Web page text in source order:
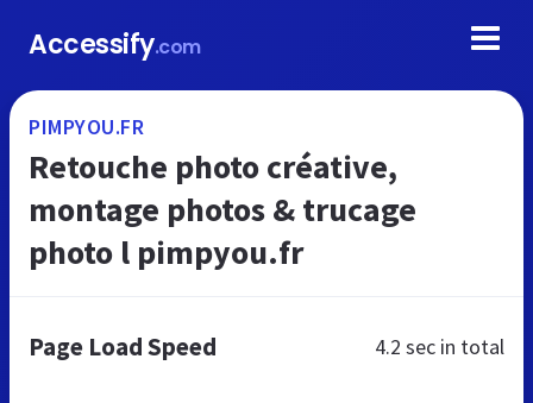
Accessify.com
PIMPYOU.FR
Retouche photo créative,
montage photos & trucage
photo l pimpyou.fr
Page Load Speed 4.2 sec in total